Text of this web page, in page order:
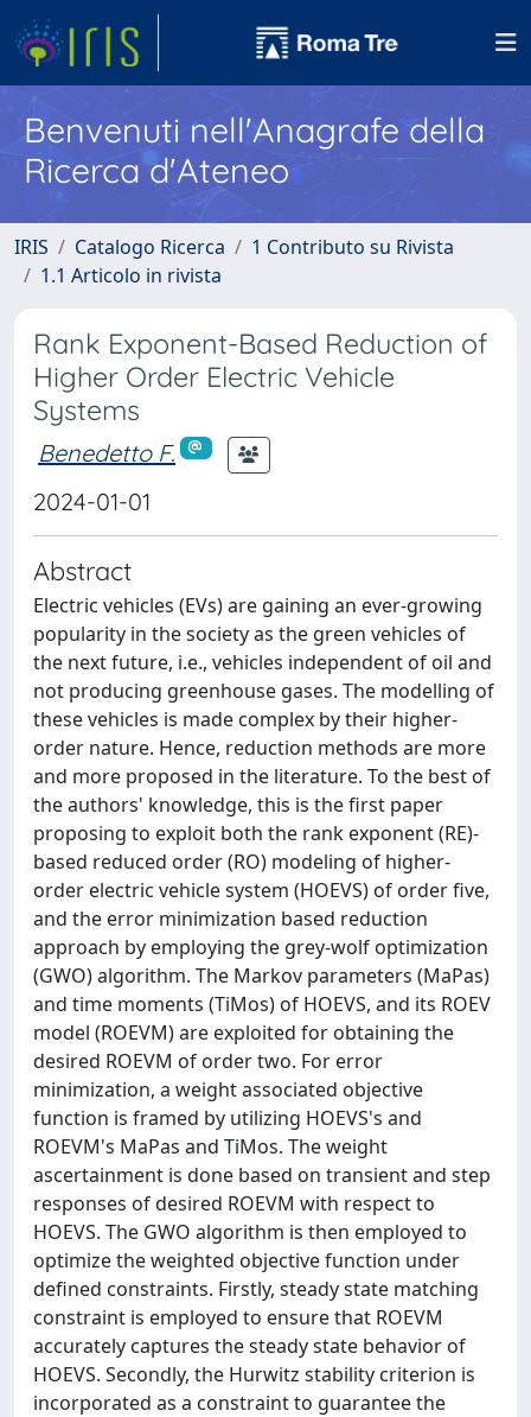
Benvenuti nell'Anagrafe della
Ricerca d'Ateneo
IRIS Catalogo Ricerca
1 Contributo su Rivista
1.1 Articolo in rivista
Rank Exponent-Based Reduction of
Higher Order Electric Vehicle
Systems
Benedetto F.
2024-01-01
Abstract
Electric vehicles (EVs) are gaining an ever-growing
popularity in the society as the green vehicles of
the next future, i.e., vehicles independent of oil and
not producing greenhouse gases. The modelling of
these vehicles is made complex by their higher-
order nature. Hence, reduction methods are more
and more proposed in the literature. To the best of
the authors' knowledge, this is the first paper
proposing to exploit both the rank exponent (RE)-
based reduced order (RO) modeling of higher-
order electric vehicle system (HOEVS) of order five,
and the error minimization based reduction
approach by employing the grey-wolf optimization
(GWO) algorithm. The Markov parameters (MaPas)
and time moments (TiMos) of HOEVS, and its ROEV
model (ROEVM) are exploited for obtaining the
desired ROEVM of order two. For error
minimization, a weight associated objective
function is framed by utilizing HOEVS's and
ROEVM's MaPas and TiMos. The weight
ascertainment is done based on transient and step
responses of desired ROEVM with respect to
HOEVS. The GWO algorithm is then employed to
optimize the weighted objective function under
defined constraints. Firstly, steady state matching
constraint is employed to ensure that ROEVM
accurately captures the steady state behavior of
HOEVS. Secondly, the Hurwitz stability criterion is
incorporated as a constraint to guarantee the